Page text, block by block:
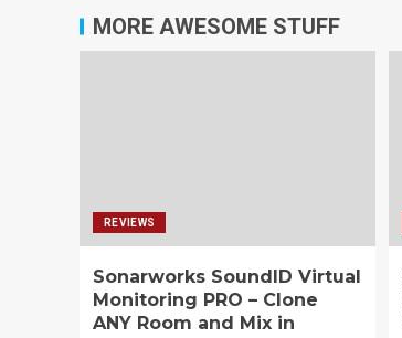
MORE AWESOME STUFF
REVIEWS
Sonarworks SoundID Virtual
Monitoring PRO – Clone
ANY Room and Mix in